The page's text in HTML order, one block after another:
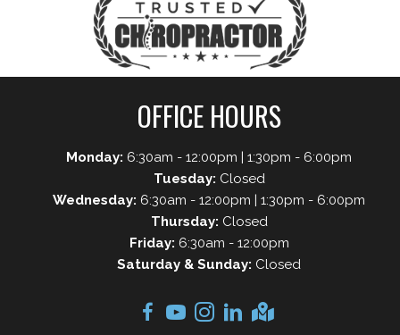
OFFICE HOURS
Monday: 6:30am - 12:00pm | 1:30pm - 6:00pm
Tuesday: Closed
Wednesday: 6:30am - 12:00pm | 1:30pm - 6:00pm
Thursday: Closed
Friday: 6:30am - 12:00pm
Saturday & Sunday: Closed